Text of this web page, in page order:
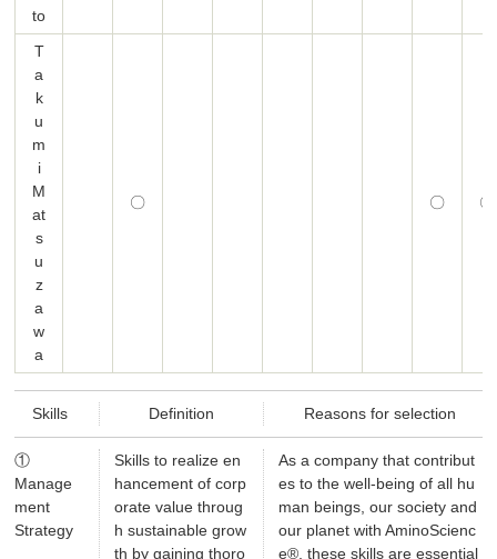
to
T
a
k
u
m
i
M
at
s
u
z
a
w
a
〇 〇 〇
Skills Definition Reasons for selection
①
Manage
ment
Strategy
Skills to realize en
hancement of corp
orate value throug
h sustainable grow
th by gaining thoro
As a company that contribut
es to the well-being of all hu
man beings, our society and
our planet with AminoScienc
e®, these skills are essential